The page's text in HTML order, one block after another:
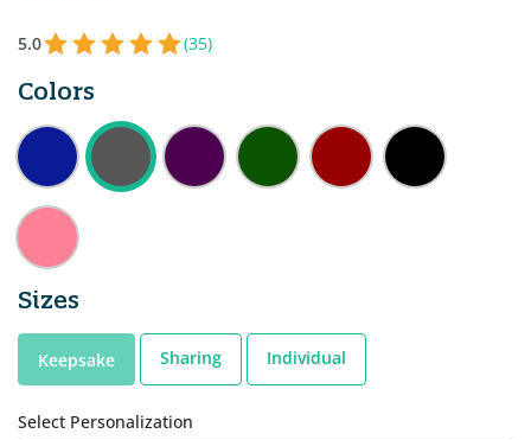
5.0 (35)
Colors
Sizes
Keepsake Sharing Individual
Select Personalization